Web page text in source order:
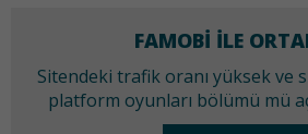
FAMOBI ILE
Sitendeki trafik oranı yüksek ve
platform oyunları bölümü mü